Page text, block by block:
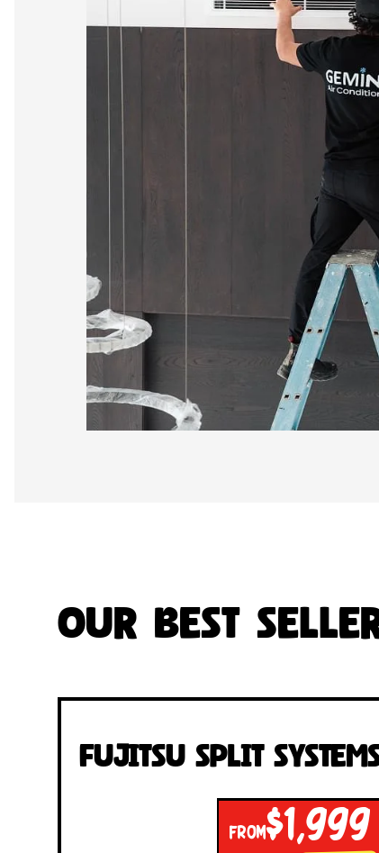
Our Best
Fujitsu Split
FROM$1,999